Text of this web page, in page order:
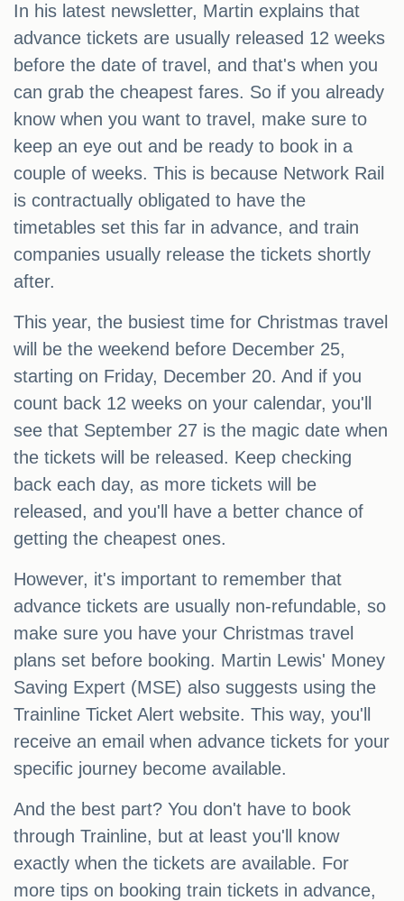
In his latest newsletter, Martin explains that
advance tickets are usually released 12 weeks
before the date of travel, and that's when you
can grab the cheapest fares. So if you already
know when you want to travel, make sure to
keep an eye out and be ready to book in a
couple of weeks. This is because Network Rail
is contractually obligated to have the
timetables set this far in advance, and train
companies usually release the tickets shortly
after.
This year, the busiest time for Christmas travel
will be the weekend before December 25,
starting on Friday, December 20. And if you
count back 12 weeks on your calendar, you'll
see that September 27 is the magic date when
the tickets will be released. Keep checking
back each day, as more tickets will be
released, and you'll have a better chance of
getting the cheapest ones.
However, it's important to remember that
advance tickets are usually non-refundable, so
make sure you have your Christmas travel
plans set before booking. Martin Lewis' Money
Saving Expert (MSE) also suggests using the
Trainline Ticket Alert website. This way, you'll
receive an email when advance tickets for your
specific journey become available.
And the best part? You don't have to book
through Trainline, but at least you'll know
exactly when the tickets are available. For
more tips on booking train tickets in advance,